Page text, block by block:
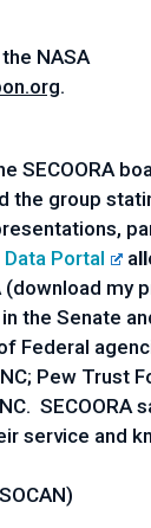
NASA
.
SECOORA
the group
Data Portal a
(download my
the Senate
Pew Trust
service and